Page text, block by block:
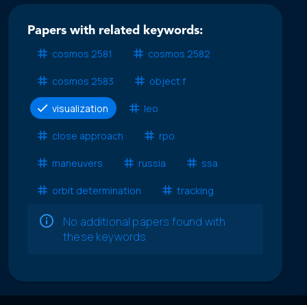
Papers with related keywords:
cosmos 2581
cosmos 2582
cosmos 2583 object f
visualization leo
close approach rpo
maneuvers russia ssa
orbit determination tracking
No additional papers found with
these keywords